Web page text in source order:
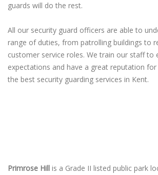
guards will do the rest.
All our security guard officers are able to
range of duties, from patrolling buildings to
customer service roles. We train our staff to
expectations and have a great reputation
the best security guarding services in Kent.
Primrose Hill is a Grade II listed public park